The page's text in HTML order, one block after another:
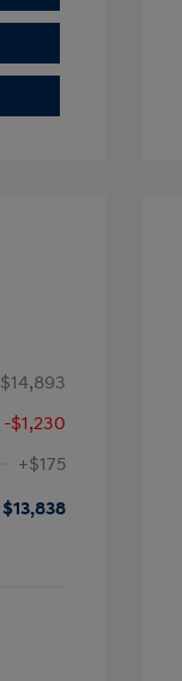
$14,893
-$1,230
+$175
$13,838